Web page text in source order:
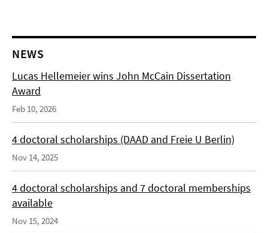
NEWS
Lucas Hellemeier wins John McCain Dissertation
Award
Feb 10, 2026
4 doctoral scholarships (DAAD and Freie U Berlin)
Nov 14, 2025
4 doctoral scholarships and 7 doctoral memberships
available
Nov 15, 2024